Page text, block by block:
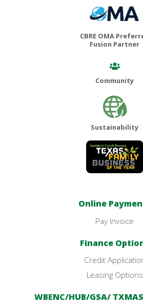
CBRE OMA
Fusion Partner
Community
Sustainability
Online
Pay Invoice
Finance
Credit
Leasing Options
WBENC/HUB/GSA/